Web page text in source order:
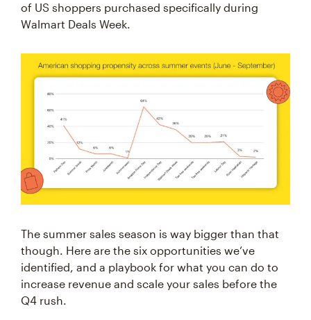
of US shoppers purchased specifically during
Walmart Deals Week.
The summer sales season is way bigger than that
though. Here are the six opportunities we’ve
identified, and a playbook for what you can do to
increase revenue and scale your sales before the
Q4 rush.